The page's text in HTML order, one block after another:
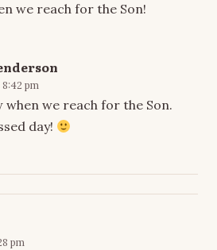
we reach for the Son!
8:42 pm
when we reach for the Son.
day!
pm